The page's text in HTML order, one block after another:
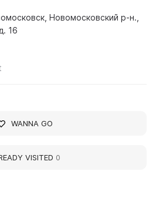
Новомосковский р-н.,
16
WANNA GO
VISITED 0